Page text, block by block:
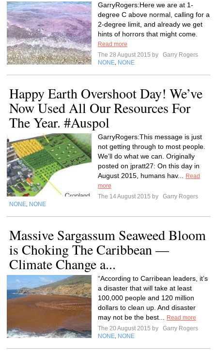
GarryRogers:Here we are at 1-
degree C above normal, calling for a
2-degree limit, and already we get
hints of horrors that might come.
Read more
The 28 August 2015 by
Garry Rogers
NONE NONE
Happy Earth Overshoot Day! We’ve
Now Used All Our Resources For
The Year. #Auspol
GarryRogers:This message is just
not getting through to most people.
We’ll do what we can. Originally
posted on jpratt27: On this day in
August 2015, humans hav...
Read
more
The 14 August 2015 by
Garry Rogers
NONE NONE
Massive Sargassum Seaweed Bloom
is Choking The Caribbean —
Climate Change a...
“According to Carribean leaders, it’s
a disaster that will take at least
100,000 people and 120 million
dollars to clean up. And disaster
may not be the best...
Read more
The 20 August 2015 by
Garry Rogers
NONE NONE